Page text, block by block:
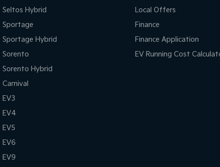
Seltos Hybrid
Sportage
Sportage Hybrid
Sorento
Sorento Hybrid
Carnival
EV3
EV4
EV5
EV6
EV9
Local Offers
Finance
Finance Application
EV Running Cost